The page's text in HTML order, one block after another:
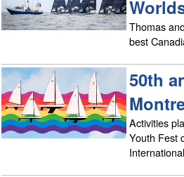
Thomas
best
50th
Activities
Youth Fest
International